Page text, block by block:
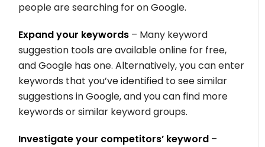
people are searching for on Google.
Expand your keywords – Many keyword
suggestion tools are available online for free,
and Google has one. Alternatively, you can enter
keywords that you’ve identified to see similar
suggestions in Google, and you can find more
keywords or similar keyword groups.
Investigate your competitors’ keyword –